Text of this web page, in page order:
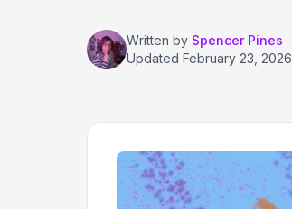
Written by Spencer Pines
Updated February 23, 2026